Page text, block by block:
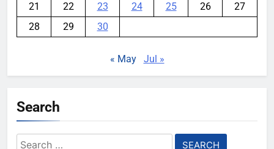
21
22 23 24 25 26
27
28
29 30
« May Jul »
Search
Search